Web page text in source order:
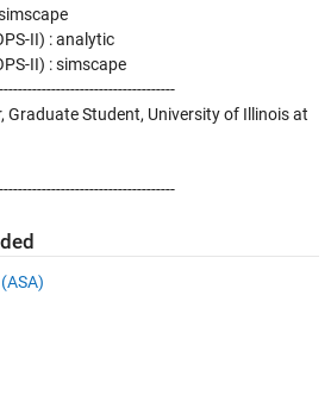
II) : analytic
II) : simscape
Graduate Student, University of Illinois at